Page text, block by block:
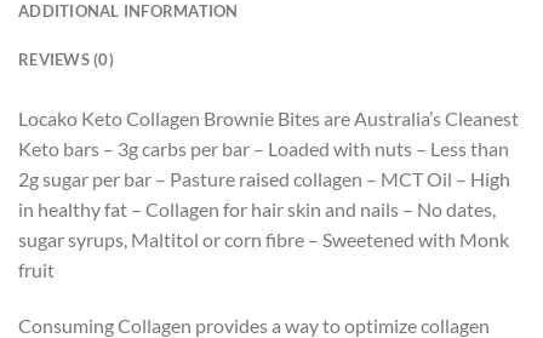
ADDITIONAL INFORMATION
REVIEWS (0)
Locako Keto Collagen Brownie Bites are Australia’s Cleanest
Keto bars – 3g carbs per bar – Loaded with nuts – Less than
2g sugar per bar – Pasture raised collagen – MCT Oil – High
in healthy fat – Collagen for hair skin and nails – No dates,
sugar syrups, Maltitol or corn fibre – Sweetened with Monk
fruit
Consuming Collagen provides a way to optimize collagen